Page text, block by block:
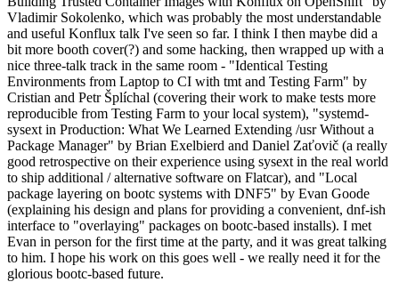
Vladimir Sokolenko, which was probably the most understandable
and useful Konflux talk I've seen so far. I think I then maybe did a
bit more booth cover(?) and some hacking, then wrapped up with a
nice three-talk track in the same room - "Identical Testing
Environments from Laptop to CI with tmt and Testing Farm" by
Cristian and Petr Šplíchal (covering their work to make tests more
reproducible from Testing Farm to your local system), "systemd-
sysext in Production: What We Learned Extending /usr Without a
Package Manager" by Brian Exelbierd and Daniel Zaťovič (a really
good retrospective on their experience using sysext in the real world
to ship additional / alternative software on Flatcar), and "Local
package layering on bootc systems with DNF5" by Evan Goode
(explaining his design and plans for providing a convenient, dnf-ish
interface to "overlaying" packages on bootc-based installs). I met
Evan in person for the first time at the party, and it was great talking
to him. I hope his work on this goes well - we really need it for the
glorious bootc-based future.